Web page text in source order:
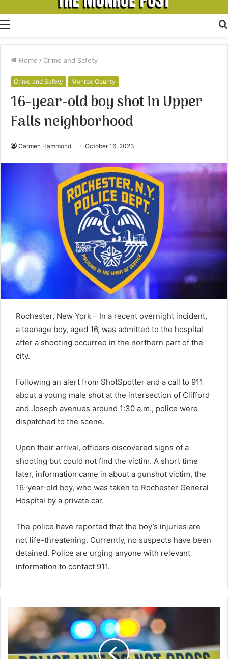
Menu
Home / Crime and Safety
Crime and Safety Monroe County
16-year-old boy shot in Upper
Falls neighborhood
Carmen Hammond October 16, 2023
Rochester, New York – In a recent overnight incident,
a teenage boy, aged 16, was admitted to the hospital
after a shooting occurred in the northern part of the
city.
Following an alert from ShotSpotter and a call to 911
about a young male shot at the intersection of Clifford
and Joseph avenues around 1:30 a.m., police were
dispatched to the scene.
Upon their arrival, officers discovered signs of a
shooting but could not find the victim. A short time
later, information came in about a gunshot victim, the
16-year-old boy, who was taken to Rochester General
Hospital by a private car.
The police have reported that the boy’s injuries are
not life-threatening. Currently, no suspects have been
detained. Police are urging anyone with relevant
information to contact 911.